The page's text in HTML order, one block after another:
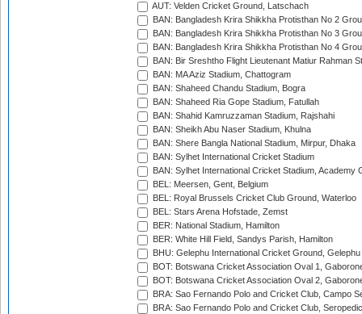
AUT: Velden Cricket Ground, Latschach
BAN: Bangladesh Krira Shikkha Protisthan No 2
BAN: Bangladesh Krira Shikkha Protisthan No 3
BAN: Bangladesh Krira Shikkha Protisthan No 4
BAN: Bir Sreshtho Flight Lieutenant Matiur Rahman
BAN: MA Aziz Stadium, Chattogram
BAN: Shaheed Chandu Stadium, Bogra
BAN: Shaheed Ria Gope Stadium, Fatullah
BAN: Shahid Kamruzzaman Stadium, Rajshahi
BAN: Sheikh Abu Naser Stadium, Khulna
BAN: Shere Bangla National Stadium, Mirpur, Dhaka
BAN: Sylhet International Cricket Stadium
BAN: Sylhet International Cricket Stadium, Academy
BEL: Meersen, Gent, Belgium
BEL: Royal Brussels Cricket Club Ground, Waterloo
BEL: Stars Arena Hofstade, Zemst
BER: National Stadium, Hamilton
BER: White Hill Field, Sandys Parish, Hamilton
BHU: Gelephu International Cricket Ground, Gelephu
BOT: Botswana Cricket Association Oval 1,
BOT: Botswana Cricket Association Oval 2,
BRA: Sao Fernando Polo and Cricket Club, Campo
BRA: Sao Fernando Polo and Cricket Club,